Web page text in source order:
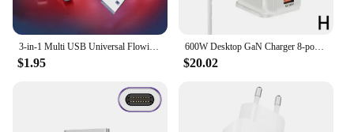
3-in-1 Multi USB Universal Flowing LED Light Up Phone Charge Cable, With Interface For Apple+Type C+Micro USB Charger Connector
$1.95
600W Desktop GaN Charger 8-port USB TypeC PD Charger Charger USB Mobile C Charge USB Type 3.0 Fast A8P0
$20.02